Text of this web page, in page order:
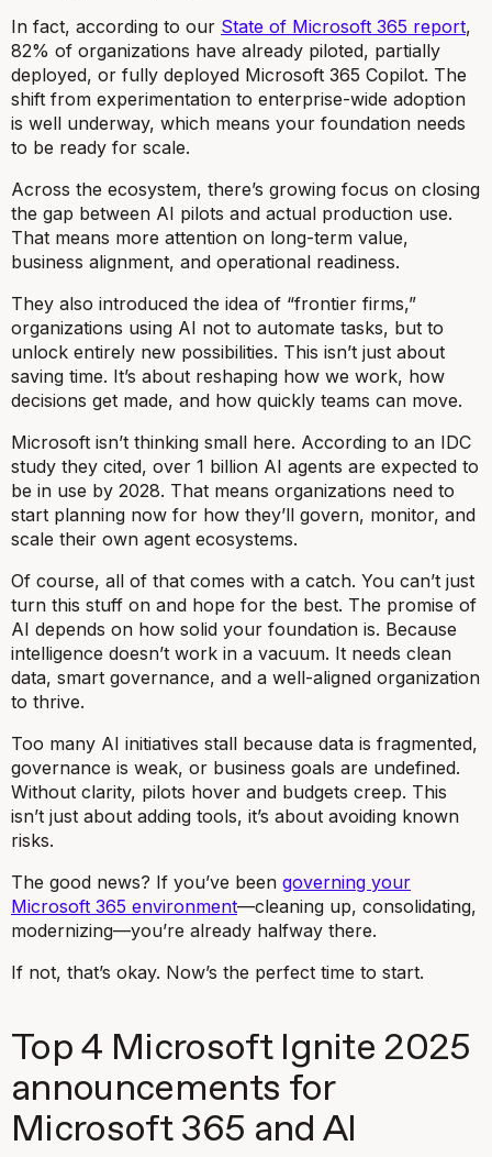
In fact, according to our State of Microsoft 365 report,
82% of organizations have already piloted, partially
deployed, or fully deployed Microsoft 365 Copilot. The
shift from experimentation to enterprise-wide adoption
is well underway, which means your foundation needs
to be ready for scale.
Across the ecosystem, there’s growing focus on closing
the gap between AI pilots and actual production use.
That means more attention on long-term value,
business alignment, and operational readiness.
They also introduced the idea of “frontier firms,”
organizations using AI not to automate tasks, but to
unlock entirely new possibilities. This isn’t just about
saving time. It’s about reshaping how we work, how
decisions get made, and how quickly teams can move.
Microsoft isn’t thinking small here. According to an IDC
study they cited, over 1 billion AI agents are expected to
be in use by 2028. That means organizations need to
start planning now for how they’ll govern, monitor, and
scale their own agent ecosystems.
Of course, all of that comes with a catch. You can’t just
turn this stuff on and hope for the best. The promise of
AI depends on how solid your foundation is. Because
intelligence doesn’t work in a vacuum. It needs clean
data, smart governance, and a well-aligned organization
to thrive.
Too many AI initiatives stall because data is fragmented,
governance is weak, or business goals are undefined.
Without clarity, pilots hover and budgets creep. This
isn’t just about adding tools, it’s about avoiding known
risks.
The good news? If you’ve been governing your
Microsoft 365 environment—cleaning up, consolidating,
modernizing—you’re already halfway there.
If not, that’s okay. Now’s the perfect time to start.
Top 4 Microsoft Ignite 2025
announcements for
Microsoft 365 and AI